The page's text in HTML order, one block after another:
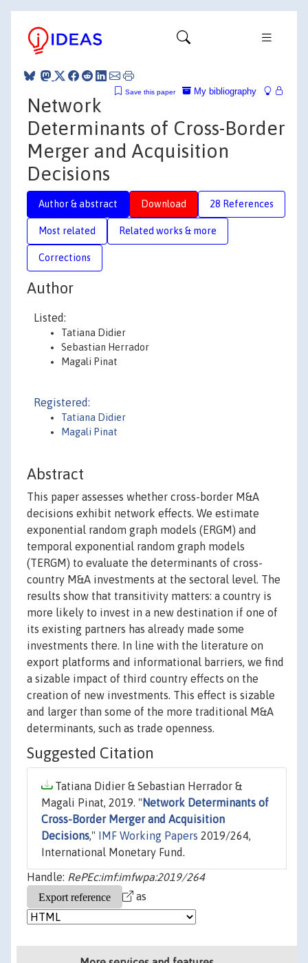
My bibliography
Save this paper
Network
Determinants of Cross-Border
Merger and Acquisition
Decisions
Author & abstract Download 28 References
Most related Related works & more
Corrections
Author
Listed:
Tatiana Didier
Sebastian Herrador
Magali Pinat
Registered:
Tatiana Didier
Magali Pinat
Abstract
This paper assesses whether cross-border M&A
decisions exhibit network effects. We estimate
exponential random graph models (ERGM) and
temporal exponential random graph models
(TERGM) to evaluate the determinants of cross-
country M&A investments at the sectoral level. The
results show that transitivity matters: a country is
more likely to invest in a new destination if one of
its existing partners has already made some
investments there. In line with the literature on
export platforms and informational barriers, we find
a sizable impact of third country effects on the
creation of new investments. This effect is sizable
and larger than some of the more traditional M&A
determinants, such as trade openness.
Suggested Citation
Tatiana Didier & Sebastian Herrador &
Magali Pinat, 2019. " Network Determinants of
Cross-Border Merger and Acquisition
Decisions," IMF Working Papers 2019/264,
International Monetary Fund.
Handle: RePEc:imf:imfwpa:2019/264
as